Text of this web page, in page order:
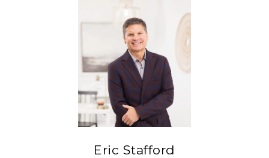
Eric Stafford